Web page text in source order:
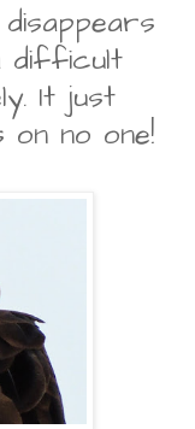
difficult
It just
no one!